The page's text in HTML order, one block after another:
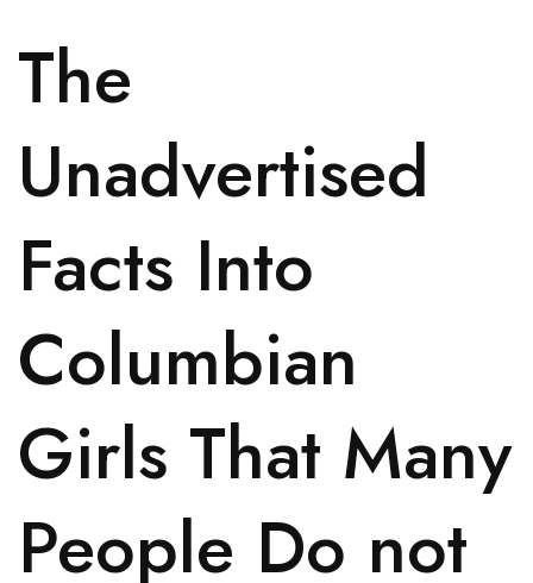
The
Unadvertised
Facts Into
Columbian
Girls That Many
People Do not